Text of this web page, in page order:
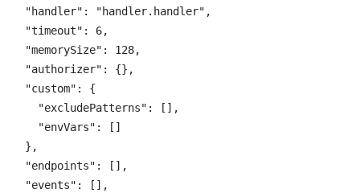
  "handler": "handler.handler",
  "timeout": 6,
  "memorySize": 128,
  "authorizer": {},
  "custom": {
    "excludePatterns": [],
    "envVars": []
  },
  "endpoints": [],
  "events": [],